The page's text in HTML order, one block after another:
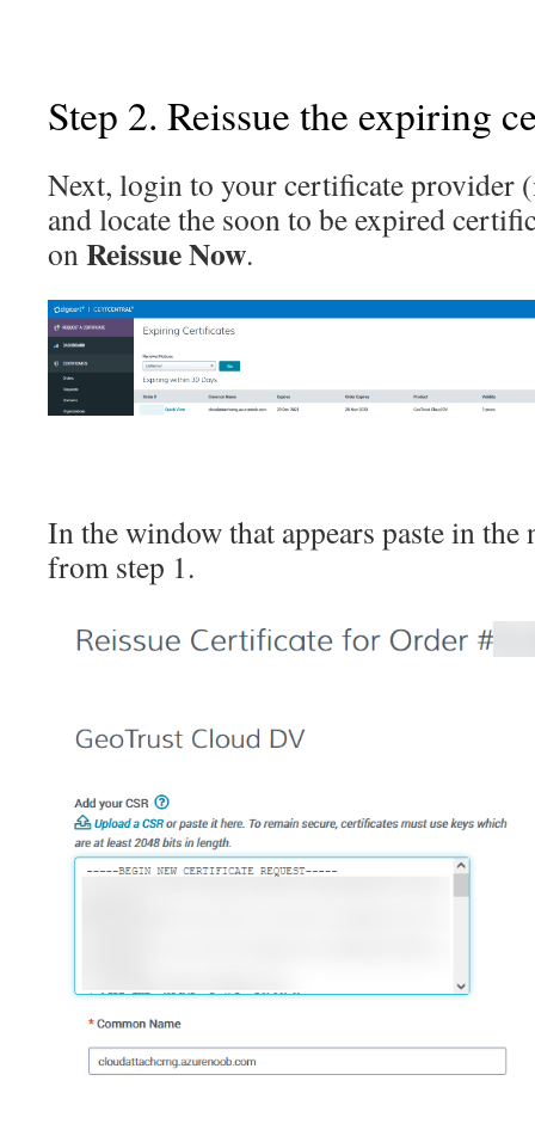
Step 2. Reissue the expiring
Next, login to your certificate provider
and locate the soon to be expired
onReissue Now.
In the window that appears paste in the
from step 1.